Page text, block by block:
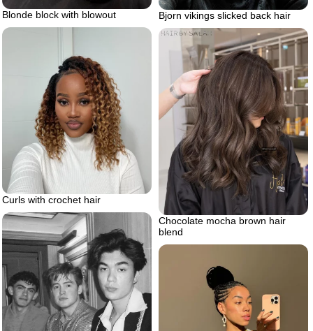
Blonde block with blowout Bjorn vikings slicked back hair
Curls with crochet hair
Chocolate mocha brown hair
blend